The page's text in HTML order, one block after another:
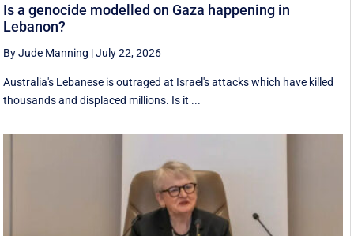
Is a genocide modelled on Gaza happening in
Lebanon?
By Jude Manning |July 22, 2026
Australia's Lebanese is outraged at Israel's attacks which have killed
thousands and displaced millions. Is it ...